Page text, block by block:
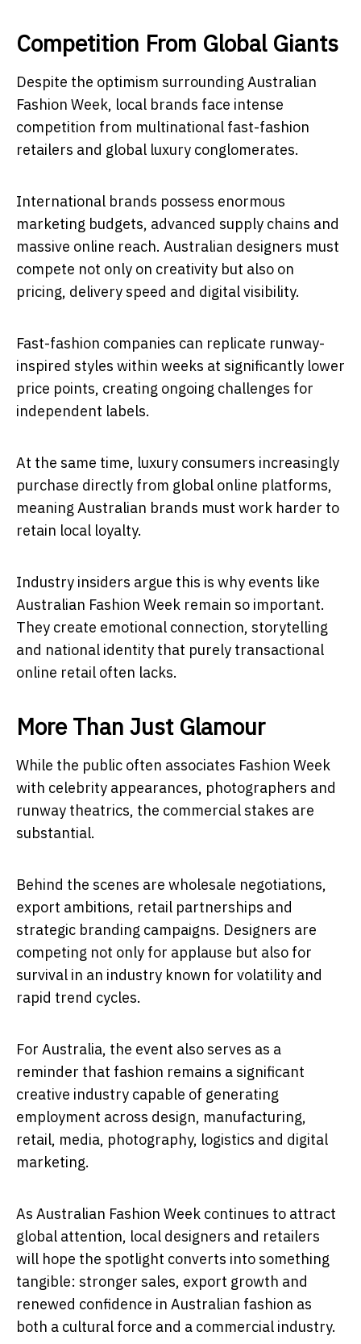
Competition From Global Giants
Despite the optimism surrounding Australian
Fashion Week, local brands face intense
competition from multinational fast-fashion
retailers and global luxury conglomerates.
International brands possess enormous
marketing budgets, advanced supply chains and
massive online reach. Australian designers must
compete not only on creativity but also on
pricing, delivery speed and digital visibility.
Fast-fashion companies can replicate runway-
inspired styles within weeks at significantly lower
price points, creating ongoing challenges for
independent labels.
At the same time, luxury consumers increasingly
purchase directly from global online platforms,
meaning Australian brands must work harder to
retain local loyalty.
Industry insiders argue this is why events like
Australian Fashion Week remain so important.
They create emotional connection, storytelling
and national identity that purely transactional
online retail often lacks.
More Than Just Glamour
While the public often associates Fashion Week
with celebrity appearances, photographers and
runway theatrics, the commercial stakes are
substantial.
Behind the scenes are wholesale negotiations,
export ambitions, retail partnerships and
strategic branding campaigns. Designers are
competing not only for applause but also for
survival in an industry known for volatility and
rapid trend cycles.
For Australia, the event also serves as a
reminder that fashion remains a significant
creative industry capable of generating
employment across design, manufacturing,
retail, media, photography, logistics and digital
marketing.
As Australian Fashion Week continues to attract
global attention, local designers and retailers
will hope the spotlight converts into something
tangible: stronger sales, export growth and
renewed confidence in Australian fashion as
both a cultural force and a commercial industry.